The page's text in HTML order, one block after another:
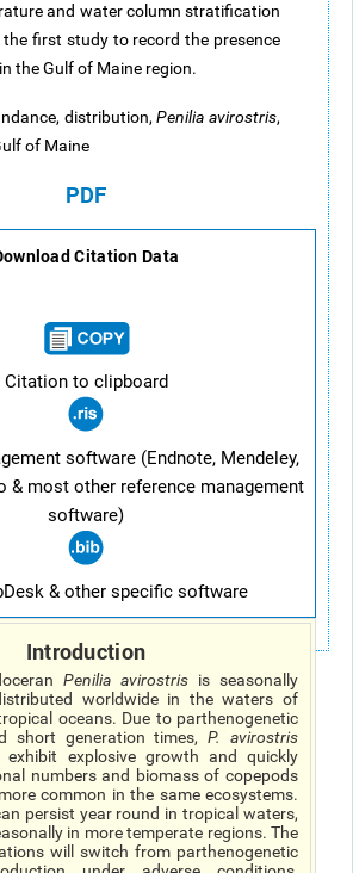
and water column stratification
the first study to record the presence
in the Gulf of Maine region.
distribution,Penilia avirostris,
of Maine
PDF
Citation Data
Citation to clipboard
software (Endnote, Mendeley,
& most other reference management
software)
& other specific software
Introduction
Penilia avirostris is seasonally
worldwide in the waters of
oceans. Due to parthenogenetic
short generation times,P. avirostris
exhibit explosive growth and quickly
numbers and biomass of copepods
common in the same ecosystems.
persist year round in tropical waters,
in more temperate regions. The
will switch from parthenogenetic